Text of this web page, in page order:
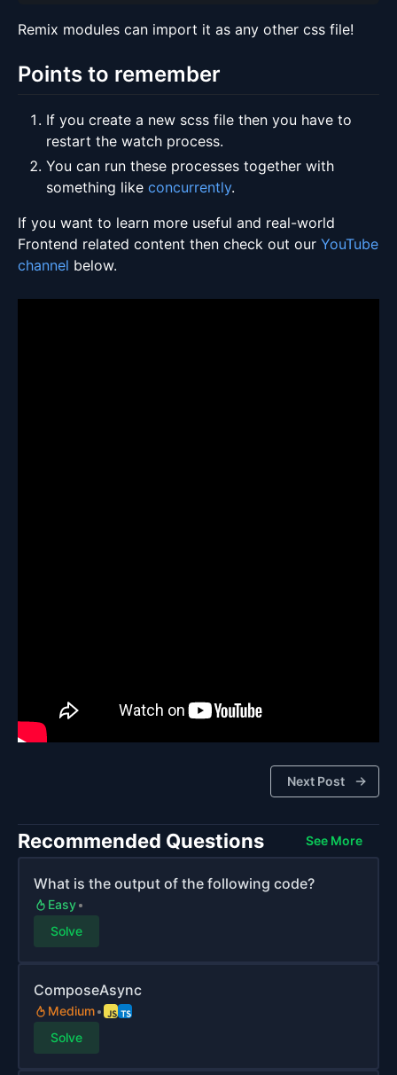
Remix modules can import it as any other css file!
Points to remember
If you create a new scss file then you have to
restart the watch process.
You can run these processes together with
something like concurrently.
If you want to learn more useful and real-world
Frontend related content then check out our YouTube
channel below.
Next Post
Recommended Questions See More
What is the output of the following code?
Easy
Solve
ComposeAsync
Medium
Solve